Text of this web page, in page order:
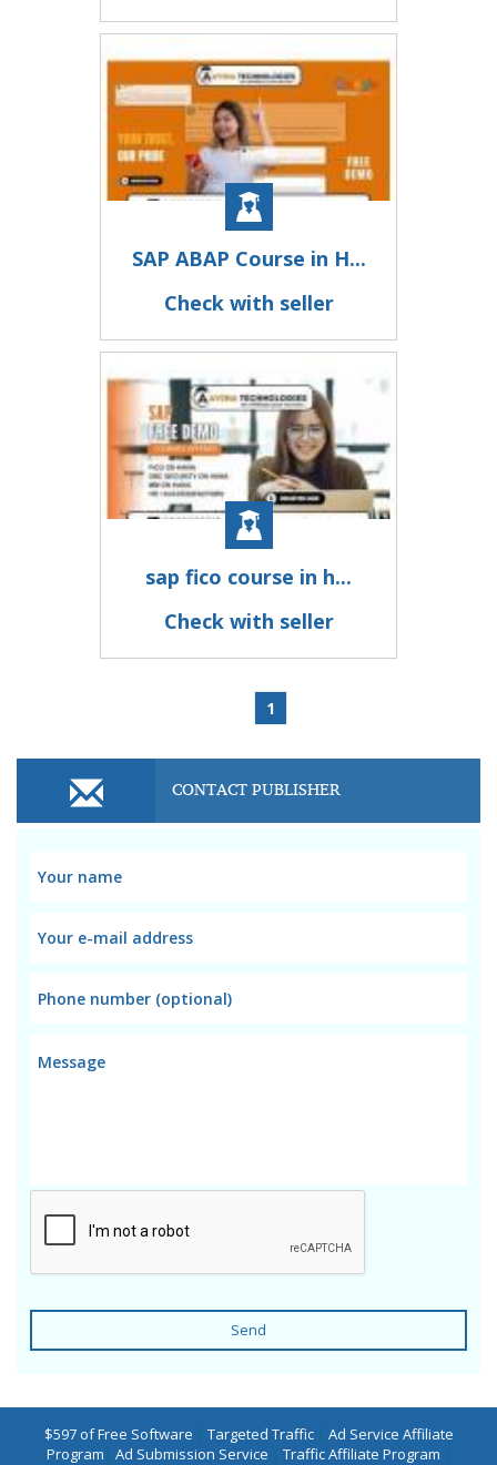
SAP ABAP Course in H...
Check with seller
sap fico course in h...
Check with seller
1
CONTACT PUBLISHER
Send
$597 of Free Software | Targeted Traffic| Ad Service Affiliate
Program | Ad Submission Service | Traffic Affiliate Program |